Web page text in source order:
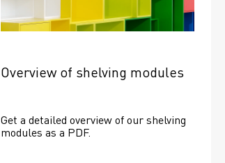
Overview of shelving modules
Get a detailed overview of our shelving
modules as a PDF.